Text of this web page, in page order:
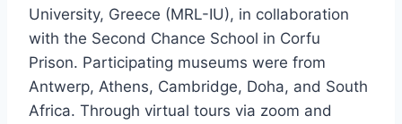
University, Greece (MRL-IU), in collaboration
with the Second Chance School in Corfu
Prison. Participating museums were from
Antwerp, Athens, Cambridge, Doha, and South
Africa. Through virtual tours via zoom and